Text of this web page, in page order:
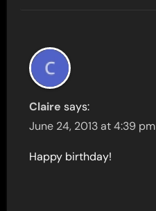
Claire says:
June 24, 2013 at 4:39 pm
Happy birthday!